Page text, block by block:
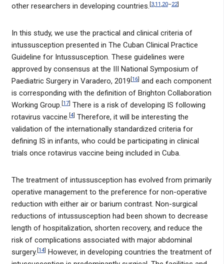
other researchers in developing countries. [3,11 ,20–22]
In this study, we use the practical and clinical criteria of
intussusception presented in The Cuban Clinical Practice
Guideline for Intussusception. These guidelines were
approved by consensus at the III National Symposium of
Paediatric Surgery in Varadero, 2019 [16] and each component
is corresponding with the definition of Brighton Collaboration
Working Group. [17] There is a risk of developing IS following
rotavirus vaccine. [4] Therefore, it will be interesting the
validation of the internationally standardized criteria for
defining IS in infants, who could be participating in clinical
trials once rotavirus vaccine being included in Cuba.
The treatment of intussusception has evolved from primarily
operative management to the preference for non-operative
reduction with either air or barium contrast. Non-surgical
reductions of intussusception had been shown to decrease
length of hospitalization, shorten recovery, and reduce the
risk of complications associated with major abdominal
surgery. [14] However, in developing countries the treatment of